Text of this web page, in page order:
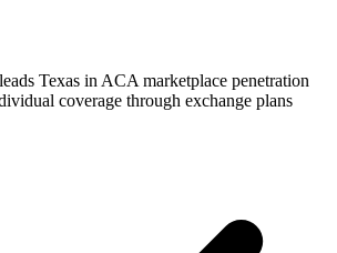
Texas in ACA marketplace penetration
coverage through exchange plans